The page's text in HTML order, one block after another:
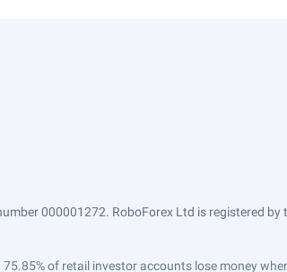
000001272. RoboForex Ltd is registered
of retail investor accounts lose money